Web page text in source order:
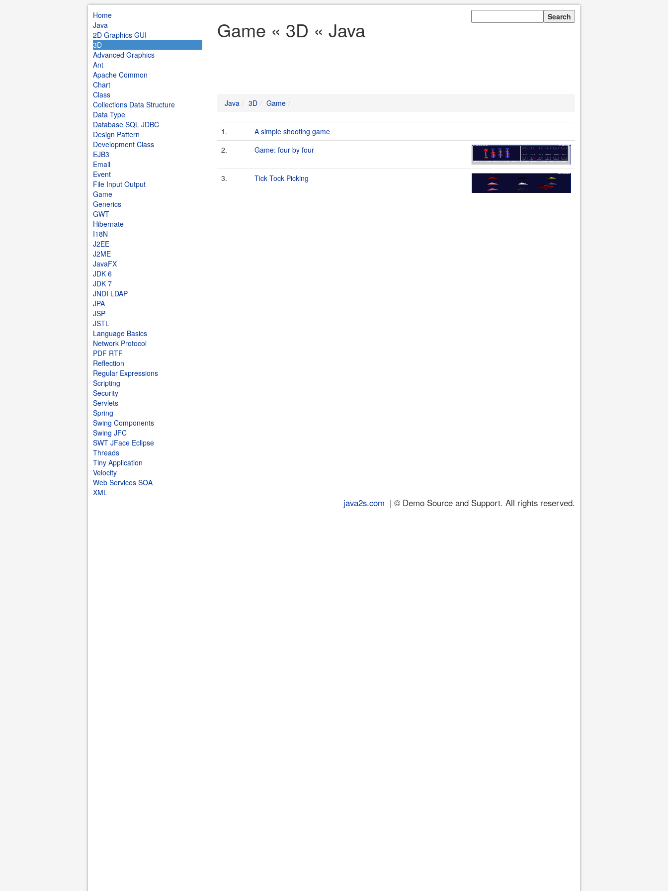
Home
Java
2D Graphics GUI
3D
Advanced Graphics
Ant
Apache Common
Chart
Class
Collections Data Structure
Data Type
Database SQL JDBC
Design Pattern
Development Class
EJB3
Email
Event
File Input Output
Game
Generics
GWT
Hibernate
I18N
J2EE
J2ME
JavaFX
JDK 6
JDK 7
JNDI LDAP
JPA
JSP
JSTL
Language Basics
Network Protocol
PDF RTF
Reflection
Regular Expressions
Scripting
Security
Servlets
Spring
Swing Components
Swing JFC
SWT JFace Eclipse
Threads
Tiny Application
Velocity
Web Services SOA
XML
Game « 3D « Java
Java 3D Game
1.
A simple shooting game
2.
Game: four by four
3. Tick Tock Picking
java2s.com | © Demo Source and Support. All rights reserved.